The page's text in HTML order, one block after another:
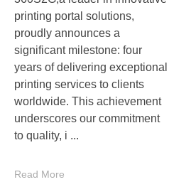
printing portal solutions,
proudly announces a
significant milestone: four
years of delivering exceptional
printing services to clients
worldwide. This achievement
underscores our commitment
to quality, i ...
Read More